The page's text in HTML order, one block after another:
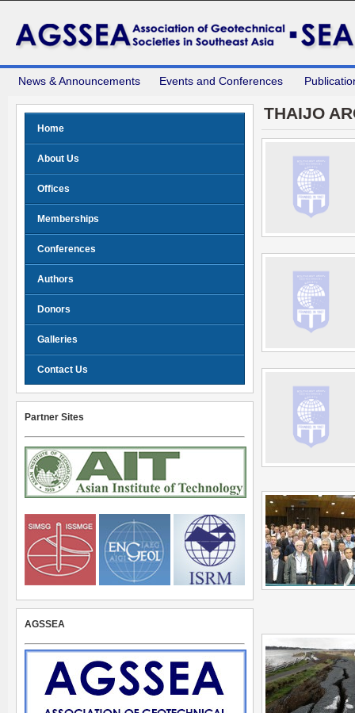
News & Announcements Events and Conferences
THAIJO
Home
About Us
Offices
Memberships
Conferences
Authors
Donors
Galleries
Contact Us
Partner Sites
AGSSEA